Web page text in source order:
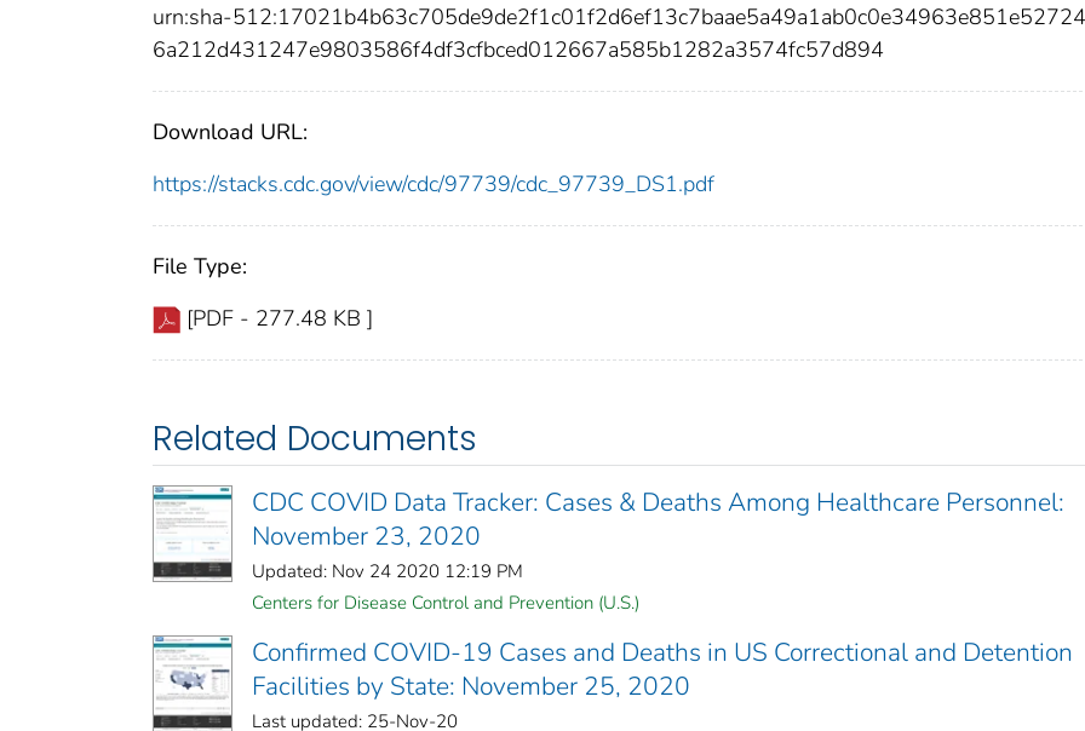
urn:sha-
6a212d431247e9803586f4df3cfbced012667a585b1282a3574fc57d894
Download URL:
https://stacks.cdc.gov/view/cdc/97739/cdc_97739_DS1.pdf
File Type:
[PDF - 277.48 KB ]
Related Documents
CDC COVID Data Tracker: Cases & Deaths Among Healthcare Personnel:
November 23, 2020
Updated: Nov 24 2020 12:19 PM
Centers for Disease Control and Prevention (U.S.)
Confirmed COVID-19 Cases and Deaths in US Correctional and Detention
Facilities by State: November 25, 2020
Last updated: 25-Nov-20